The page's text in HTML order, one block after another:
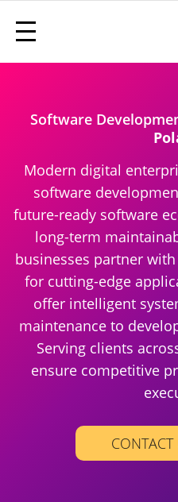
Software
Modern digital
software
future-ready software
long-term
businesses partner
for cutting-edge
offer intelligent
maintenance to
Serving clients
ensure competitive